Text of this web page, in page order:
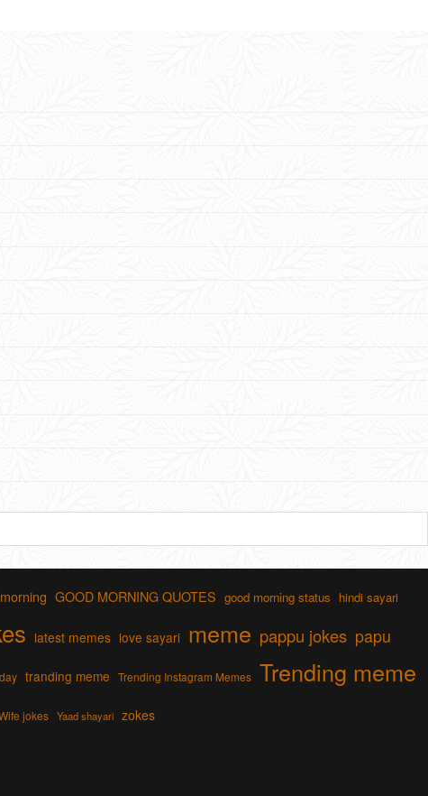
GOOD MORNING QUOTES good morning status hindi sayari
latest memes love sayari meme pappu jokes papu
tranding meme Trending Instagram Memes Trending meme
jokes Yaad shayari zokes